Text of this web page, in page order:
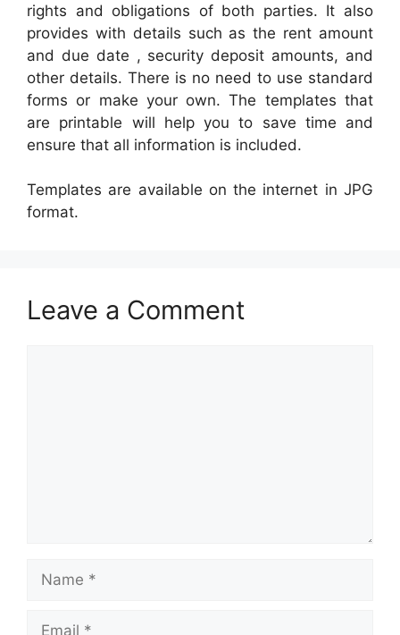
rights and obligations of both parties. It also
provides with details such as the rent amount
and due date , security deposit amounts, and
other details. There is no need to use standard
forms or make your own. The templates that
are printable will help you to save time and
ensure that all information is included.
Templates are available on the internet in JPG
format.
Leave a Comment
Name
Email